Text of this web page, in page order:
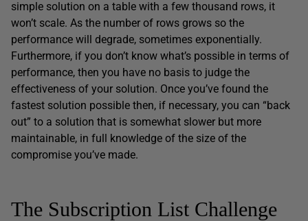
simple solution on a table with a few thousand rows, it
won’t scale. As the number of rows grows so the
performance will degrade, sometimes exponentially.
Furthermore, if you don’t know what’s possible in terms of
performance, then you have no basis to judge the
effectiveness of your solution. Once you’ve found the
fastest solution possible then, if necessary, you can “back
out” to a solution that is somewhat slower but more
maintainable, in full knowledge of the size of the
compromise you’ve made.
The Subscription List Challenge